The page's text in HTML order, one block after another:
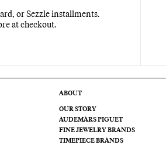
or Sezzle installments.
at checkout.
ABOUT
OUR STORY
AUDEMARS PIGUET
FINE JEWELRY BRANDS
TIMEPIECE BRANDS